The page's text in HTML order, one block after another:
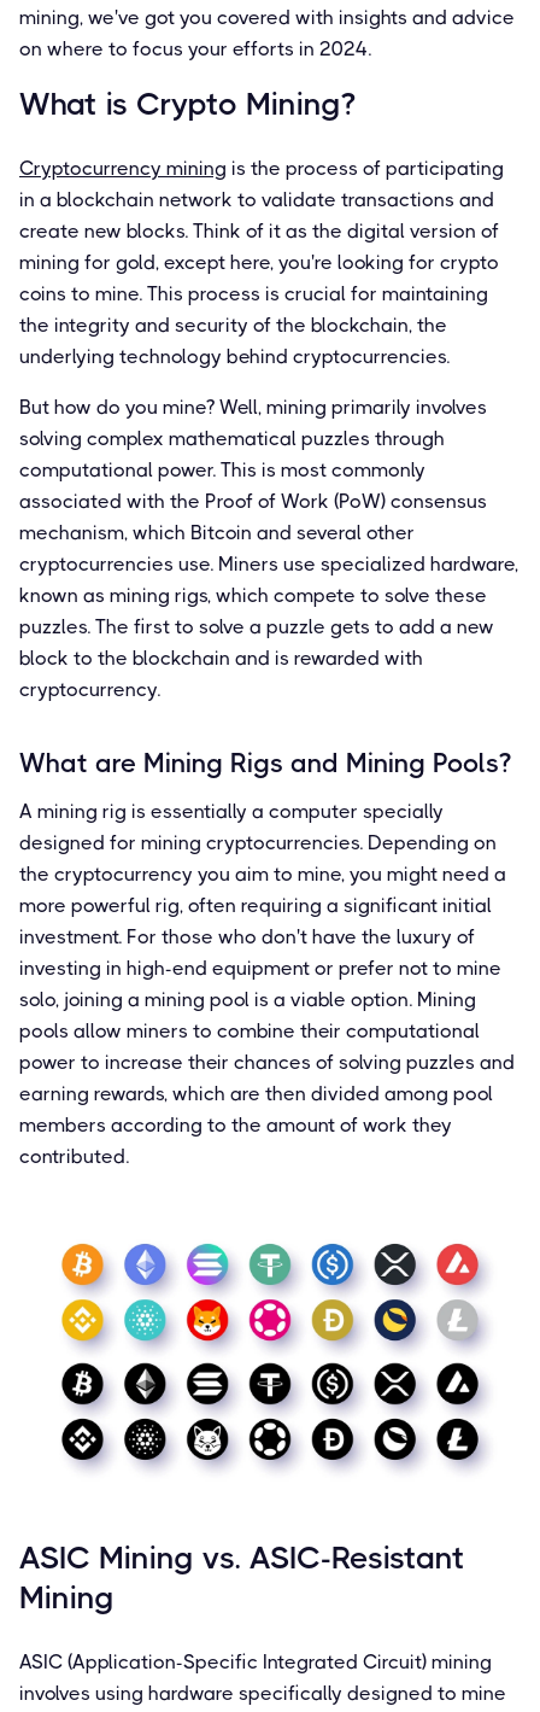
mining, we've got you covered with insights and advice
on where to focus your efforts in 2024.
What is Crypto Mining?
Cryptocurrency mining is the process of participating
in a blockchain network to validate transactions and
create new blocks. Think of it as the digital version of
mining for gold, except here, you're looking for crypto
coins to mine. This process is crucial for maintaining
the integrity and security of the blockchain, the
underlying technology behind cryptocurrencies.
But how do you mine? Well, mining primarily involves
solving complex mathematical puzzles through
computational power. This is most commonly
associated with the Proof of Work (PoW) consensus
mechanism, which Bitcoin and several other
cryptocurrencies use. Miners use specialized hardware,
known as mining rigs, which compete to solve these
puzzles. The first to solve a puzzle gets to add a new
block to the blockchain and is rewarded with
cryptocurrency.
What are Mining Rigs and Mining Pools?
A mining rig is essentially a computer specially
designed for mining cryptocurrencies. Depending on
the cryptocurrency you aim to mine, you might need a
more powerful rig, often requiring a significant initial
investment. For those who don't have the luxury of
investing in high-end equipment or prefer not to mine
solo, joining a mining pool is a viable option. Mining
pools allow miners to combine their computational
power to increase their chances of solving puzzles and
earning rewards, which are then divided among pool
members according to the amount of work they
contributed.
ASIC Mining vs. ASIC-Resistant
Mining
ASIC (Application-Specific Integrated Circuit) mining
involves using hardware specifically designed to mine